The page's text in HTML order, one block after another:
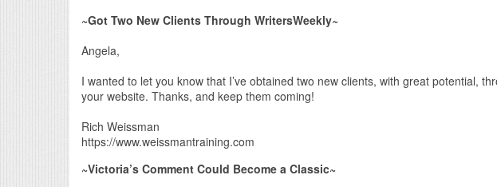
~Got Two New Clients Through WritersWeekly~
Angela,
I wanted to let you know that I’ve obtained two new clients, with great potential,
your website. Thanks, and keep them coming!
Rich Weissman
https://www.weissmantraining.com
~Victoria’s Comment Could Become a Classic~